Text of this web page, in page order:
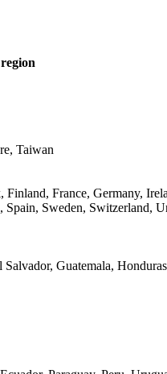
Taiwan
France, Germany,
Sweden, Switzerland,
Guatemala,